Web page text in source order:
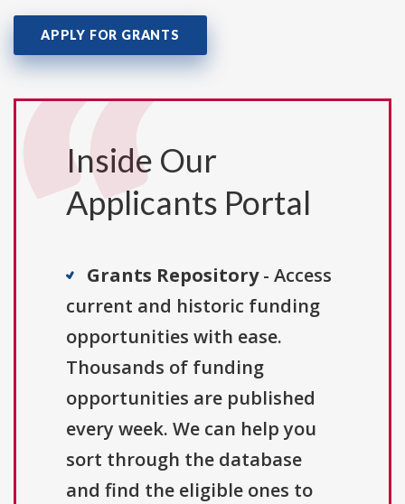
APPLY FOR GRANTS
Inside Our
Applicants Portal
Grants Repository- Access
current and historic funding
opportunities with ease.
Thousands of funding
opportunities are published
every week. We can help you
sort through the database
and find the eligible ones to